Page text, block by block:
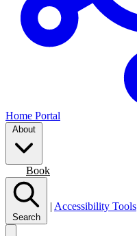
Home Portal
About
Book
Search
| Accessibility Tools